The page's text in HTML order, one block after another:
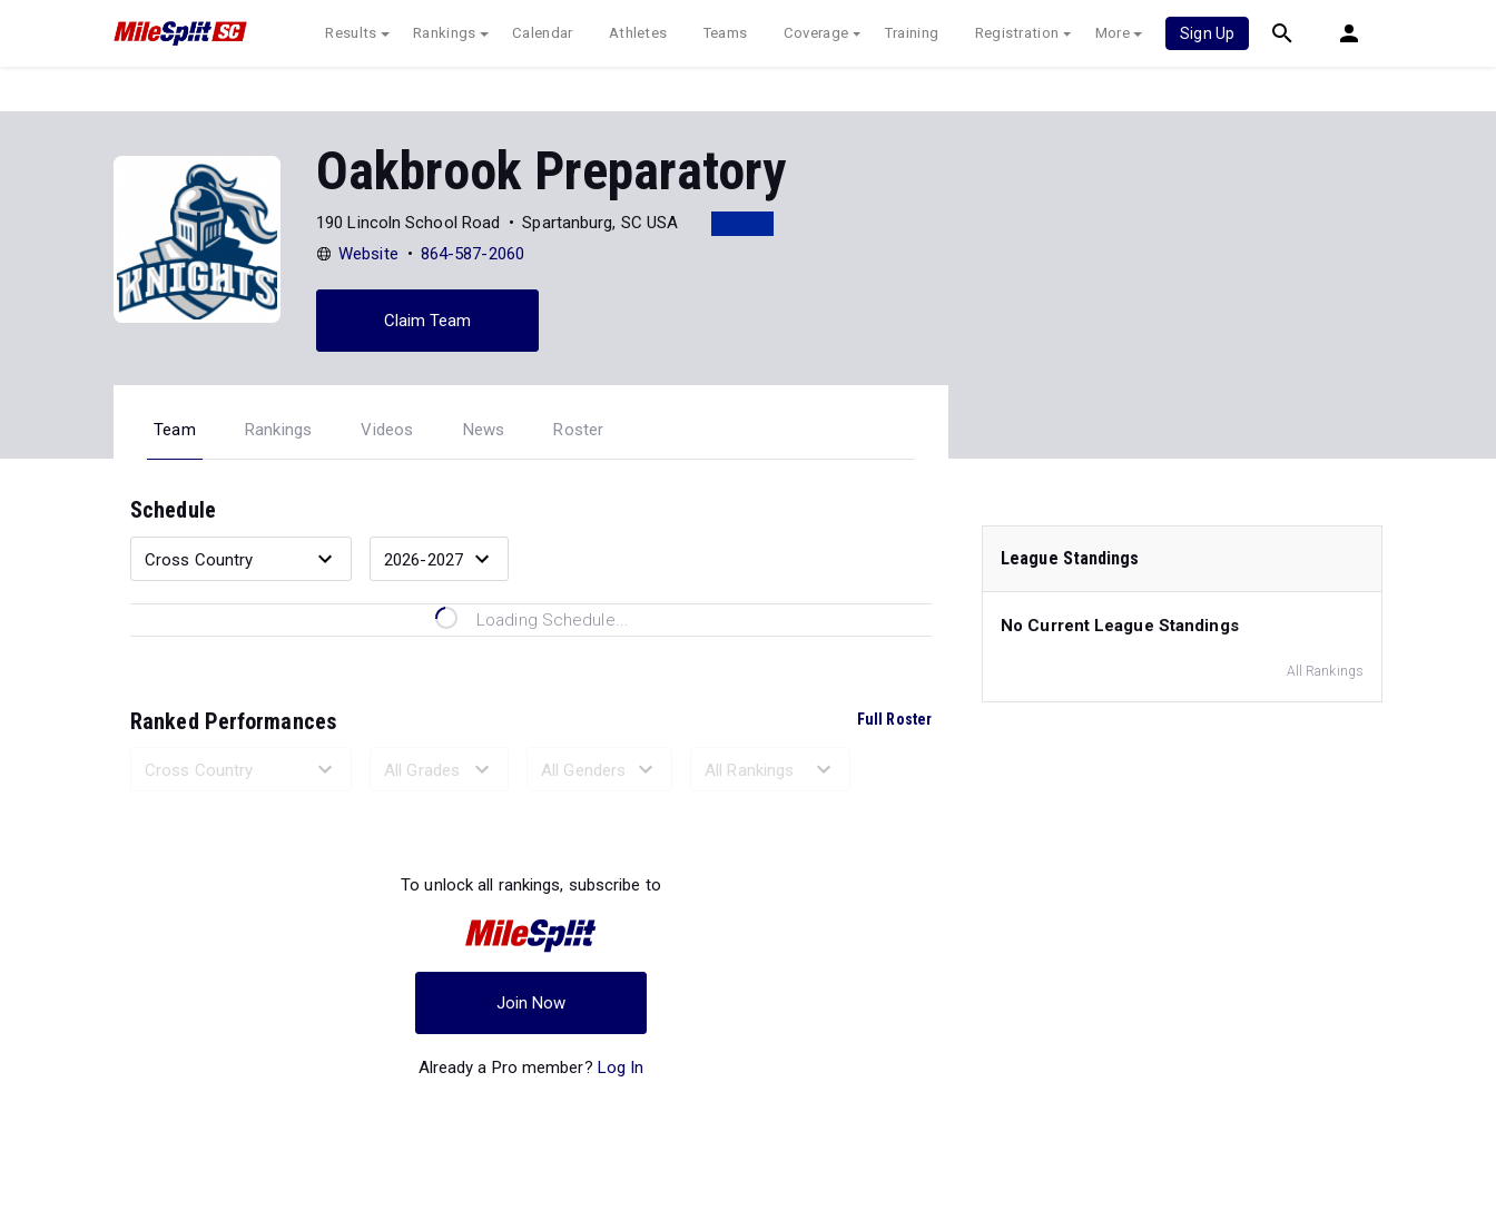
Results Rankings Calendar Athletes Teams Coverage Training Registration More Sign Up
Oakbrook Preparatory
190 Lincoln School Road
Spartanburg, SC USA
Website
864-587-2060
Claim Team
Team Rankings Videos News Roster
Schedule
Loading Schedule...
Ranked Performances Full Roster
To unlock all rankings, subscribe to
Join Now
Already a Pro member? Log In
League Standings
No Current League Standings
All Rankings